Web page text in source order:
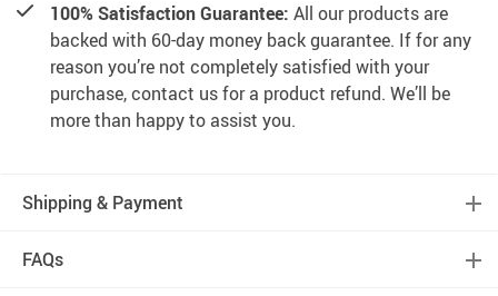
100% Satisfaction Guarantee: All our products are
backed with 60-day money back guarantee. If for any
reason you’re not completely satisfied with your
purchase, contact us for a product refund. We’ll be
more than happy to assist you.
Shipping & Payment
FAQs